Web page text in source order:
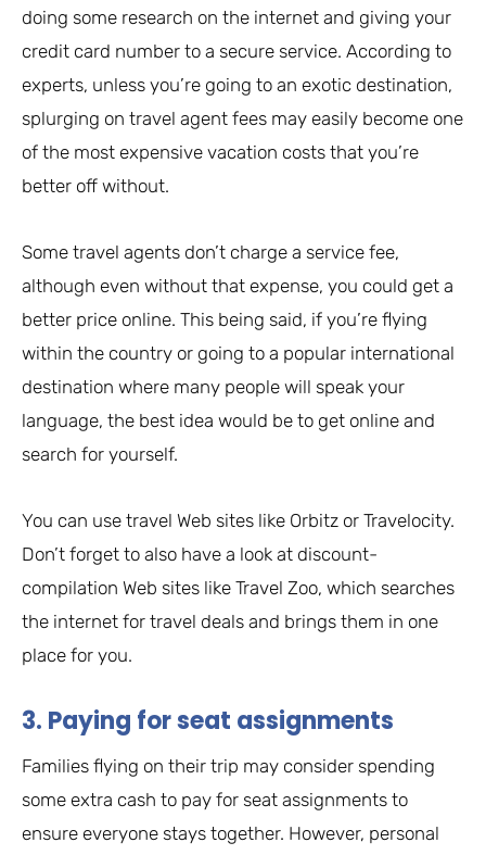
doing some research on the internet and giving your
credit card number to a secure service. According to
experts, unless you’re going to an exotic destination,
splurging on travel agent fees may easily become one
of the most expensive vacation costs that you’re
better off without.
Some travel agents don’t charge a service fee,
although even without that expense, you could get a
better price online. This being said, if you’re flying
within the country or going to a popular international
destination where many people will speak your
language, the best idea would be to get online and
search for yourself.
You can use travel Web sites like Orbitz or Travelocity.
Don’t forget to also have a look at discount-
compilation Web sites like Travel Zoo, which searches
the internet for travel deals and brings them in one
place for you.
3. Paying for seat assignments
Families flying on their trip may consider spending
some extra cash to pay for seat assignments to
ensure everyone stays together. However, personal